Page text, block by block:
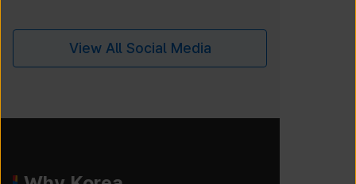
View All Social Media